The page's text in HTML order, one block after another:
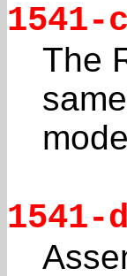
1541-
The